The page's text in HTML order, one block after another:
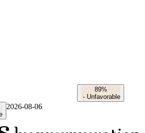
89%
- Unfavorable
2026-08-06